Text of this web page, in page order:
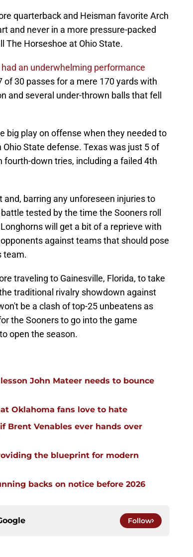
quarterback and Heisman favorite Arch
and never in a more pressure-packed
The Horseshoe at Ohio State.
an underwhelming performance
of 30 passes for a mere 170 yards with
and several under-thrown balls that fell
big play on offense when they needed to
State defense. Texas was just 5 of
fourth-down tries, including a failed 4th
barring any unforeseen injuries to
tested by the time the Sooners roll
will get a bit of a reprieve with
against teams that should pose
team.
traveling to Gainesville, Florida, to take
traditional rivalry showdown against
be a clash of top-25 unbeatens as
the Sooners to go into the game
open the season.
John Mateer needs to bounce
Oklahoma fans love to hate
Brent Venables ever hands over
the blueprint for modern
backs on notice before 2026
Follow